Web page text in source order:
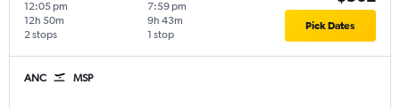
12:05 pm
2 stops
12h 50m
7:59 pm
1 stop
9h 43m Pick Dates
ANC MSP